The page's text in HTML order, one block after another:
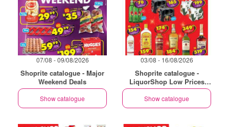
07/08 - 09/08/2026
Shoprite catalogue - Major
Weekend Deals
Show catalogue
03/08 - 16/08/2026
Shoprite catalogue -
LiquorShop Low Prices
Store Opening Golden Walk
Show catalogue